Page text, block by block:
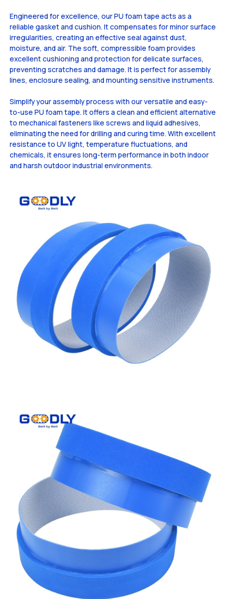
Engineered for excellence, our PU foam tape acts as a
reliable gasket and cushion. It compensates for minor surface
irregularities, creating an effective seal against dust,
moisture, and air. The soft, compressible foam provides
excellent cushioning and protection for delicate surfaces,
preventing scratches and damage. It is perfect for assembly
lines, enclosure sealing, and mounting sensitive instruments.
Simplify your assembly process with our versatile and easy-
to-use PU foam tape. It offers a clean and efficient alternative
to mechanical fasteners like screws and liquid adhesives,
eliminating the need for drilling and curing time. With excellent
resistance to UV light, temperature fluctuations, and
chemicals, it ensures long-term performance in both indoor
and harsh outdoor industrial environments.